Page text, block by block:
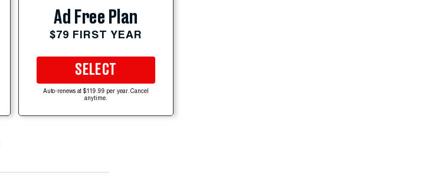
Ad Free Plan
$79 FIRST YEAR
SELECT
Auto-renews at $119.99 per year. Cancel
anytime.